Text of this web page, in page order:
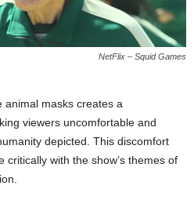
NetFlix – Squid Games
animal masks creates a
viewers uncomfortable and
depicted. This discomfort
with the show’s themes of